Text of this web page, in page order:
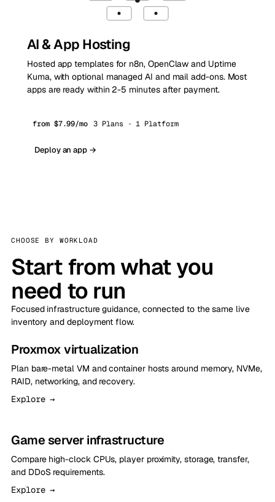
AI & App Hosting
Hosted app templates for n8n, OpenClaw and Uptime
Kuma, with optional managed AI and mail add-ons. Most
apps are ready within 2-5 minutes after payment.
from $7.99/mo 3 Plans · 1 Platform
Deploy an app →
CHOOSE BY WORKLOAD
Start from what you
need to run
Focused infrastructure guidance, connected to the same live
inventory and deployment flow.
Proxmox virtualization
Plan bare-metal VM and container hosts around memory, NVMe,
RAID, networking, and recovery.
Explore →
Game server infrastructure
Compare high-clock CPUs, player proximity, storage, transfer,
and DDoS requirements.
Explore →